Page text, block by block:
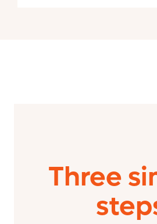
Three